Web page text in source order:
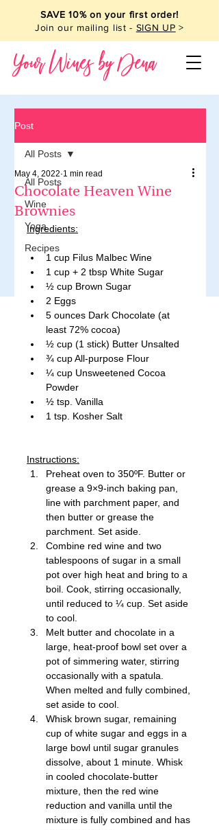
SAVE 10% on your first order!
Join our mailing list - SIGN UP >
Your Wines by Dena
Post
All Posts
Wine
Yoga
Recipes
All Posts
Chocolate Heaven Wine
Brownies
May 4, 2022 1 min read
Ingredients:
1 cup Filus Malbec Wine
1 cup + 2 tbsp White Sugar
½ cup Brown Sugar
2 Eggs
5 ounces Dark Chocolate (at
least 72% cocoa)
½ cup (1 stick) Butter Unsalted
¾ cup All-purpose Flour
¼ cup Unsweetened Cocoa
Powder
½ tsp. Vanilla
1 tsp. Kosher Salt
Instructions:
Preheat oven to 350ºF. Butter or
grease a 9×9-inch baking pan,
line with parchment paper, and
then butter or grease the
parchment. Set aside.
Combine red wine and two
tablespoons of sugar in a small
pot over high heat and bring to a
boil. Cook, stirring occasionally,
until reduced to ¼ cup. Set aside
to cool.
Melt butter and chocolate in a
large, heat-proof bowl set over a
pot of simmering water, stirring
occasionally with a spatula.
When melted and fully combined,
set aside to cool.
Whisk brown sugar, remaining
cup of white sugar and eggs in a
large bowl until sugar granules
dissolve, about 1 minute. Whisk
in cooled chocolate-butter
mixture, then the red wine
reduction and vanilla until the
mixture is fully combined and has